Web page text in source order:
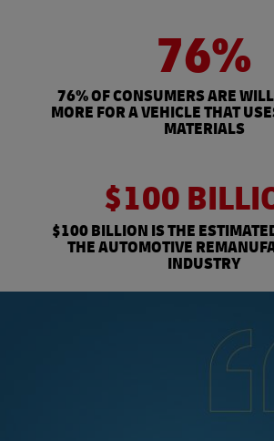
76%
76% OF CONSUMERS ARE
MORE FOR A VEHICLE THAT
MATERIALS
$100
$100 BILLION IS THE
THE AUTOMOTIVE
INDUSTRY